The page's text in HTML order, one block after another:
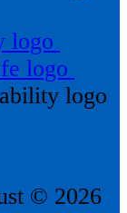
© 2026